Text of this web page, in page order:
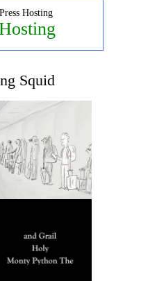
Hosting
Squid